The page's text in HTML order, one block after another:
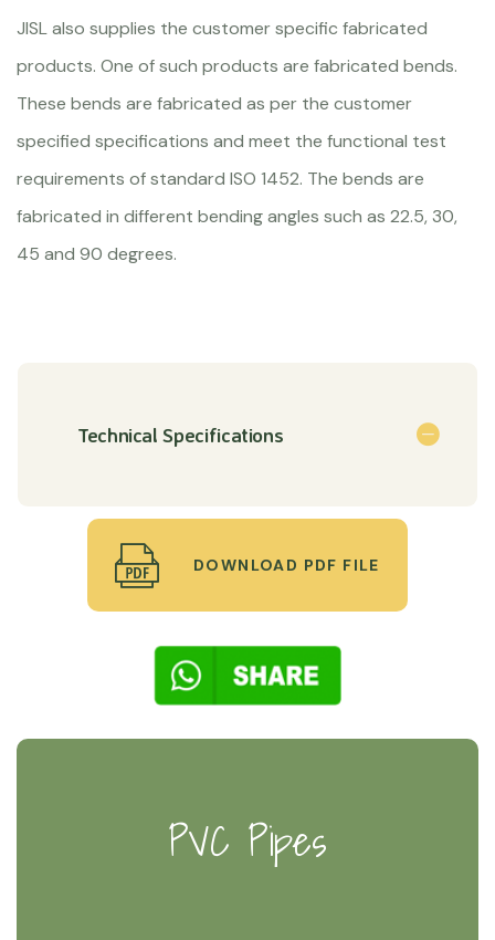
JISL also supplies the customer specific fabricated
products. One of such products are fabricated bends.
These bends are fabricated as per the customer
specified specifications and meet the functional test
requirements of standard ISO 1452. The bends are
fabricated in different bending angles such as 22.5, 30,
45 and 90 degrees.
Technical Specifications
DOWNLOAD PDF FILE
PVC Pipes